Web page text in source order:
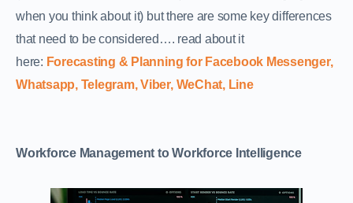
when you think about it) but there are some key differences
that need to be considered…. read about it
here: Forecasting & Planning for Facebook Messenger,
Whatsapp, Telegram, Viber, WeChat, Line
Workforce Management to Workforce Intelligence